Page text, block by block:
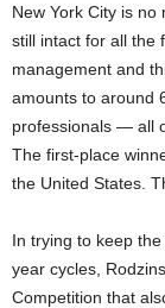
New York City is
still intact for all the
management and
amounts to around
professionals — all
The first-place
the United States.
In trying to keep
year cycles,
Competition that